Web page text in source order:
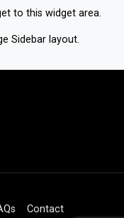
to this widget area.
Sidebar layout.
Contact